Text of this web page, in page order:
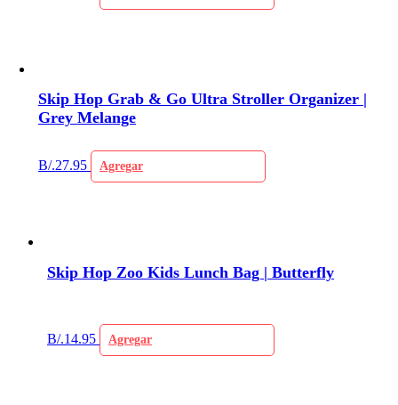
Skip Hop Grab & Go Ultra Stroller Organizer |
Grey Melange
B/.27.95 Agregar
Skip Hop Zoo Kids Lunch Bag | Butterfly
B/.14.95 Agregar